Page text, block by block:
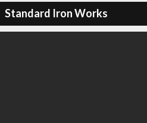
Standard Iron Works